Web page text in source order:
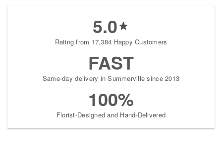
5.0
Rating from 17,384 Happy Customers
FAST
Same-day delivery in Summerville since 2013
100%
Florist-Designed and Hand-Delivered